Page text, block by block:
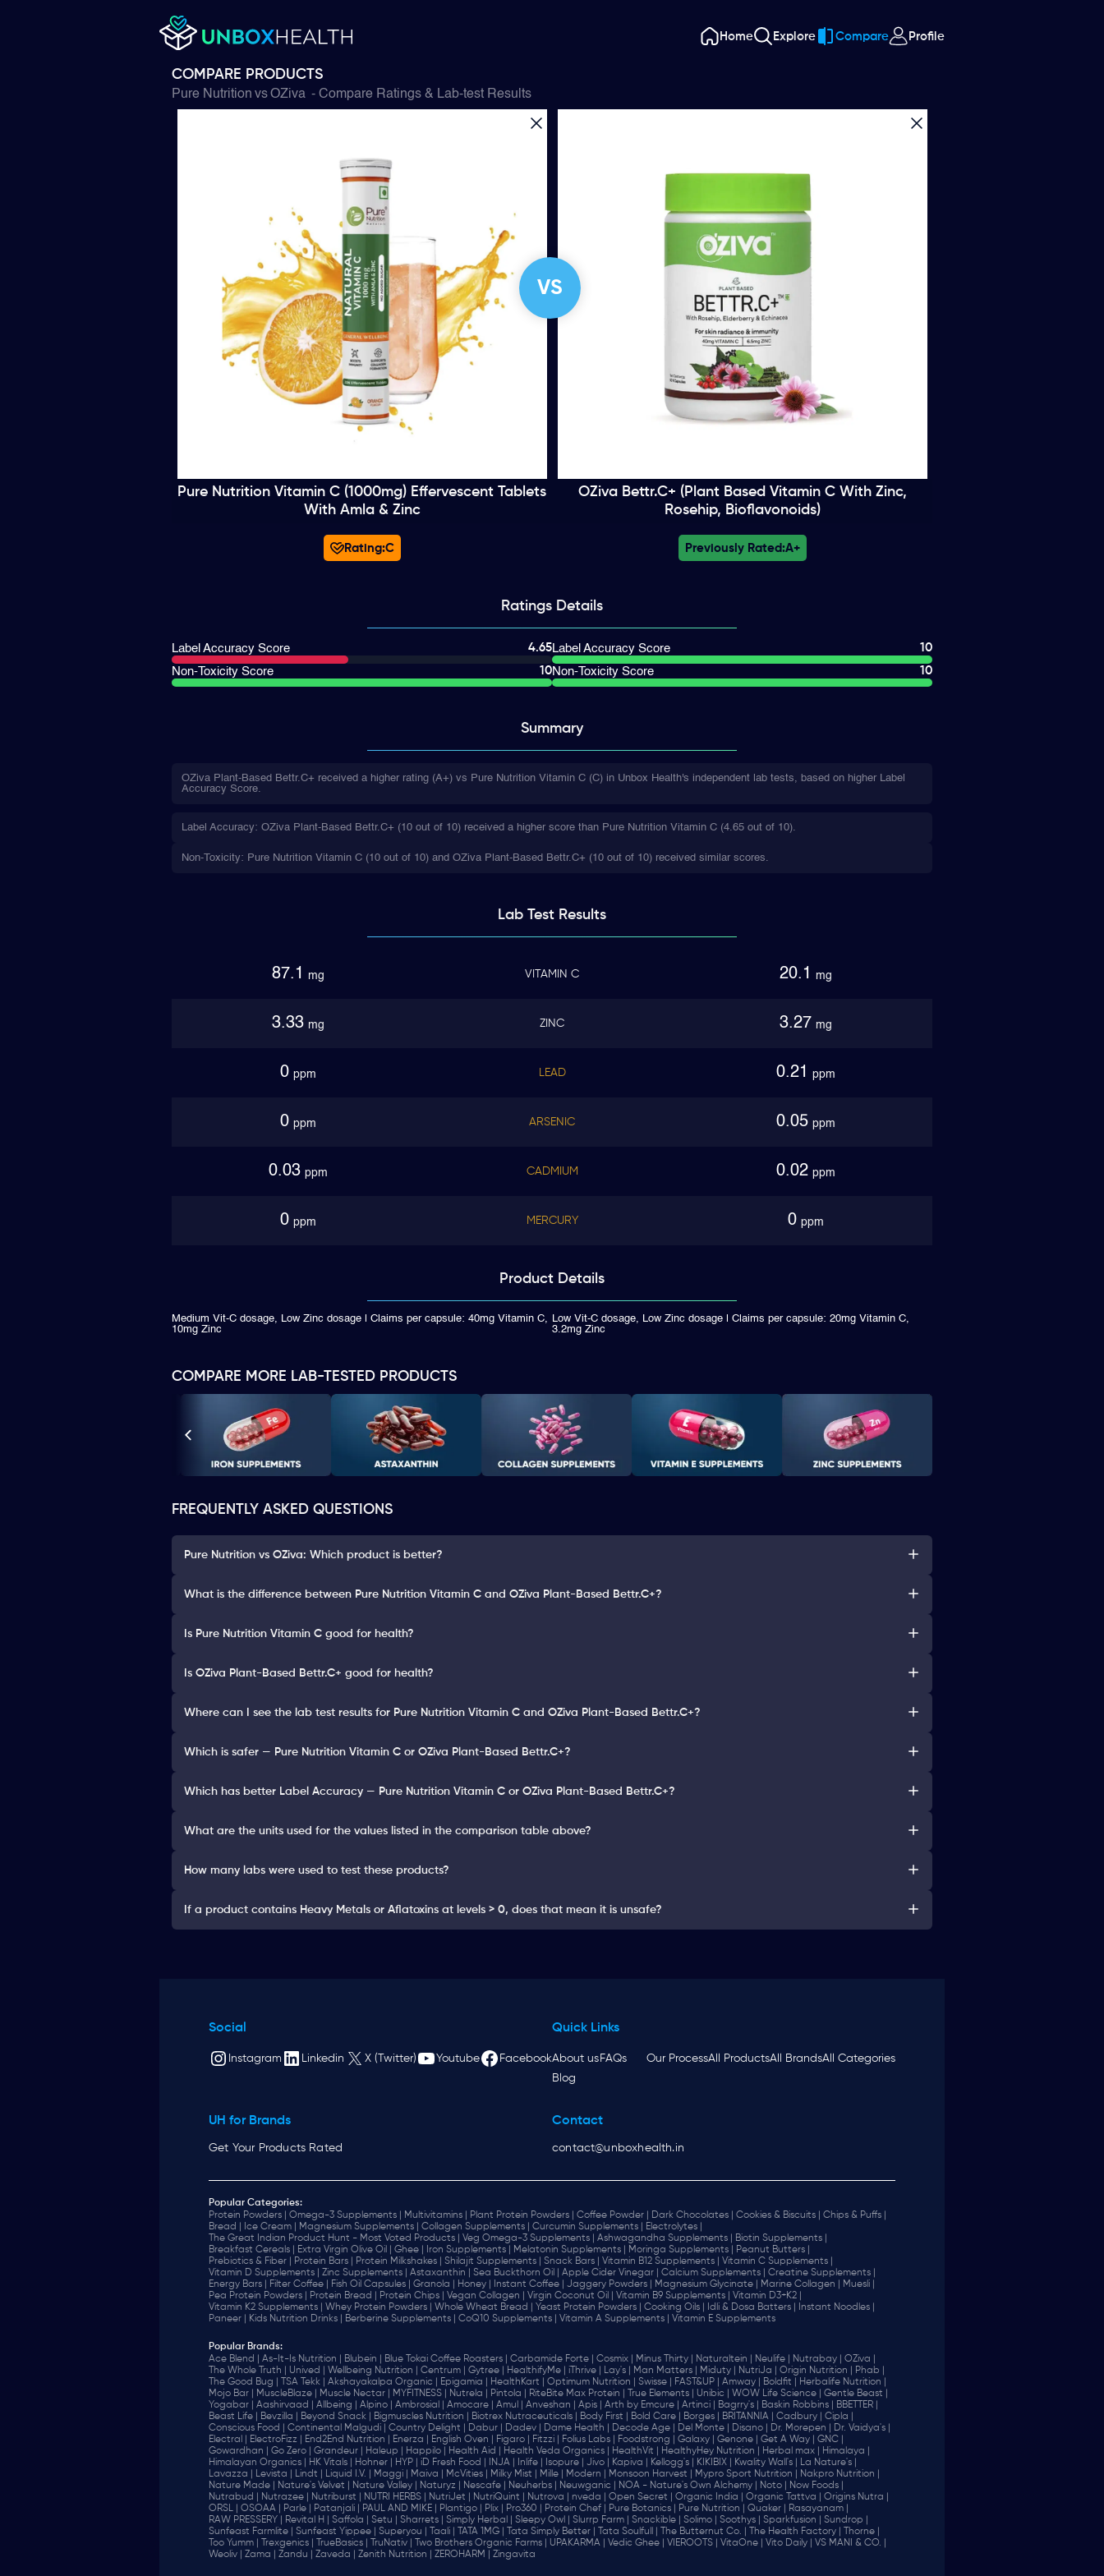
Home Explore Compare Profile
COMPARE PRODUCTS
Pure Nutrition vsOZiva - Compare Ratings & Lab-test Results
VS
Pure Nutrition Vitamin C (1000mg) Effervescent Tablets
With Amla & Zinc
OZiva Bettr.C+ (Plant Based Vitamin C With Zinc,
Rosehip, Bioflavonoids)
Rating:C Previously Rated:A+
Ratings Details
Label Accuracy Score
4.65
Non-Toxicity Score
10
Label Accuracy Score
10
Non-Toxicity Score
10
Summary
OZiva Plant-Based Bettr.C+ received a higher rating (A+) vs Pure Nutrition Vitamin C (C) in Unbox Health's independent lab tests, based on higher Label
Accuracy Score.
Label Accuracy: OZiva Plant-Based Bettr.C+ (10 out of 10) received a higher score than Pure Nutrition Vitamin C (4.65 out of 10).
Non-Toxicity: Pure Nutrition Vitamin C (10 out of 10) and OZiva Plant-Based Bettr.C+ (10 out of 10) received similar scores.
Lab TestResults
87.1 mg VITAMIN C 20.1 mg
3.33 mg ZINC 3.27 mg
0 ppm LEAD 0.21 ppm
0 ppm ARSENIC 0.05 ppm
0.03 ppm CADMIUM 0.02 ppm
0 ppm MERCURY 0 ppm
Product Details
Medium Vit-C dosage, Low Zinc dosage | Claims per capsule: 40mg Vitamin C,
10mg Zinc
Low Vit-C dosage, Low Zinc dosage | Claims per capsule: 20mg Vitamin C,
3.2mg Zinc
COMPARE MORE LAB-TESTED PRODUCTS
FREQUENTLY ASKED QUESTIONS
Pure Nutrition vs OZiva: Which product is better?
What is the difference between Pure Nutrition Vitamin C and OZiva Plant-Based Bettr.C+?
Is Pure Nutrition Vitamin C good for health?
Is OZiva Plant-Based Bettr.C+ good for health?
Where can I see the lab test results for Pure Nutrition Vitamin C and OZiva Plant-Based Bettr.C+?
Which is safer — Pure Nutrition Vitamin C or OZiva Plant-Based Bettr.C+?
Which has better Label Accuracy — Pure Nutrition Vitamin C or OZiva Plant-Based Bettr.C+?
What are the units used for the values listed in the comparison table above?
How many labs were used to test these products?
If a product contains Heavy Metals or Aflatoxins at levels > 0, does that mean it is unsafe?
Social
Instagram Linkedin X (Twitter) Youtube Facebook
Quick Links
About us FAQs Our ProcessAll ProductsAll BrandsAll Categories
Blog
UH for Brands
Get Your Products Rated
Contact
contact@unboxhealth.in
Popular Categories:
Protein Powders |
Omega-3 Supplements | Multivitamins | Plant Protein Powders | Coffee Powder | Dark Chocolates | Cookies & Biscuits |
Chips & Puffs |
Bread |
Ice Cream | Magnesium Supplements | Collagen Supplements | Curcumin Supplements |
Electrolytes |
The Great Indian Product Hunt - Most Voted Products |
Veg Omega-3 Supplements | Ashwagandha Supplements |
Biotin Supplements |
Breakfast Cereals |
Extra Virgin Olive Oil | Ghee | Iron Supplements | Melatonin Supplements | Moringa Supplements |
Peanut Butters |
Prebiotics & Fiber |
Protein Bars | Protein Milkshakes | Shilajit Supplements | Snack Bars | Vitamin B12 Supplements |
Vitamin C Supplements |
Vitamin D Supplements |
Zinc Supplements | Astaxanthin | Sea Buckthorn Oil | Apple Cider Vinegar | Calcium Supplements |
Creatine Supplements |
Energy Bars |
Filter Coffee | Fish Oil Capsules | Granola | Honey | Instant Coffee | Jaggery Powders | Magnesium Glycinate | Marine Collagen |
Muesli |
Pea Protein Powders |
Protein Bread | Protein Chips | Vegan Collagen | Virgin Coconut Oil | Vitamin B9 Supplements |
Vitamin D3+K2 |
Vitamin K2 Supplements |
Whey Protein Powders | Whole Wheat Bread | Yeast Protein Powders | Cooking Oils | Idli & Dosa Batters |
Instant Noodles |
Paneer |
Kids Nutrition Drinks | Berberine Supplements | CoQ10 Supplements | Vitamin A Supplements | Vitamin E Supplements
Popular Brands:
Ace Blend |
As-It-Is Nutrition | Blubein | Blue Tokai Coffee Roasters | Carbamide Forte | Cosmix | Minus Thirty | Naturaltein | Neulife | Nutrabay |
OZiva |
The Whole Truth |
Unived | Wellbeing Nutrition | Centrum | Gytree | HealthifyMe | iThrive | Lay's | Man Matters | Miduty | NutriJa | Origin Nutrition |
Phab |
The Good Bug |
TSA Tekk | Akshayakalpa Organic | Epigamia | HealthKart | Optimum Nutrition | Swisse | FAST&UP | Amway | Boldfit |
Herbalife Nutrition |
Mojo Bar |
MuscleBlaze | Muscle Nectar | MYFITNESS | Nutrela | Pintola | RiteBite Max Protein | True Elements | Unibic | WOW Life Science |
Gentle Beast |
Yogabar |
Aashirvaad | Allbeing | Alpino | Ambrosial | Amocare | Amul | Anveshan | Apis | Arth by Emcure | Artinci | Bagrry's | Baskin Robbins |
BBETTER |
Beast Life |
Bevzilla | Beyond Snack | Bigmuscles Nutrition | Biotrex Nutraceuticals | Body First | Bold Care | Borges | BRITANNIA | Cadbury |
Cipla |
‎Conscious Food |
Continental Malgudi | Country Delight | Dabur | Dadev | Dame Health | Decode Age | Del Monte | Disano | Dr. Morepen |
Dr. Vaidya's |
Electral |
ElectroFizz | End2End Nutrition | Enerza | English Oven | Figaro | Fitzzi | Folius Labs | Foodstrong | Galaxy | Genone | Get A Way |
GNC |
Gowardhan |
Go Zero | Grandeur | Haleup | Happilo | Health Aid | Health Veda Organics | HealthVit | HealthyHey Nutrition | Herbal max |
Himalaya |
Himalayan Organics |
HK Vitals | Hohner | HYP | iD Fresh Food | INJA | Inlife | Isopure | Jivo | Kapiva | Kellogg's | KIKIBIX | Kwality Wall's |
La Nature's |
Lavazza |
Levista | Lindt | Liquid I.V. | Maggi | Maiva | McVities | Milky Mist | Mille | Modern | Monsoon Harvest | Mypro Sport Nutrition |
Nakpro Nutrition |
Nature Made |
Nature's Velvet | Nature Valley | Naturyz | Nescafe | Neuherbs | Neuwganic | NOA - Nature's Own Alchemy | Noto |
Now Foods |
Nutrabud |
Nutrazee | Nutriburst | NUTRI HERBS | NutriJet | NutriQuint | Nutrova | nveda | Open Secret | Organic India | Organic Tattva |
Origins Nutra |
ORSL |
OSOAA | Parle | Patanjali | PAUL AND MIKE | Plantigo | Plix | Pro360 | Protein Chef | Pure Botanics | Pure Nutrition | Quaker |
Rasayanam |
RAW PRESSERY |
Revital H | Saffola | Setu | Sharrets | Simply Herbal | Sleepy Owl | Slurrp Farm | Snackible | Solimo | Soothys | Sparkfusion |
Sundrop |
Sunfeast Farmlite |
Sunfeast Yippee | Superyou | Taali | TATA 1MG | Tata Simply Better | Tata Soulfull | The Butternut Co. | The Health Factory |
Thorne |
Too Yumm |
Trexgenics | TrueBasics | TruNativ | Two Brothers Organic Farms | UPAKARMA | Vedic Ghee | VIEROOTS | VitaOne | Vito Daily |
VS MANI & CO. |
Weoliv |
Zama | Zandu | Zaveda | Zenith Nutrition | ZEROHARM | Zingavita